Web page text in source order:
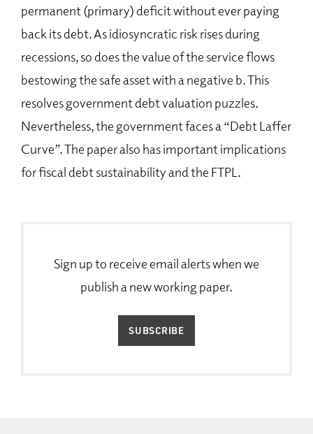
permanent (primary) deficit without ever paying
back its debt. As idiosyncratic risk rises during
recessions, so does the value of the service flows
bestowing the safe asset with a negative b. This
resolves government debt valuation puzzles.
Nevertheless, the government faces a “Debt Laffer
Curve”. The paper also has important implications
for fiscal debt sustainability and the FTPL.
Sign up to receive email alerts when we
publish a new working paper.
SUBSCRIBE